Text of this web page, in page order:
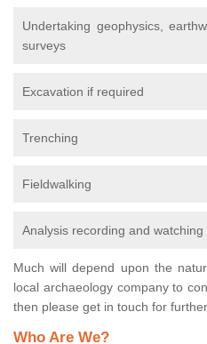
Undertaking geophysics,
surveys
Excavation if required
Trenching
Fieldwalking
Analysis recording and watching
Much will depend upon the
local archaeology company to
then please get in touch for
Who Are We?